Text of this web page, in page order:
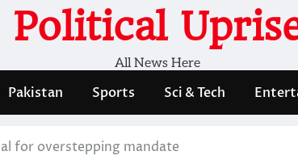
Political
All News Here
Pakistan Sports Sci & Tech
for overstepping mandate